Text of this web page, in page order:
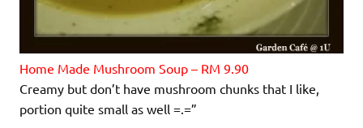
Home Made Mushroom Soup – RM 9.90
Creamy but don’t have mushroom chunks that I like,
portion quite small as well =.=”